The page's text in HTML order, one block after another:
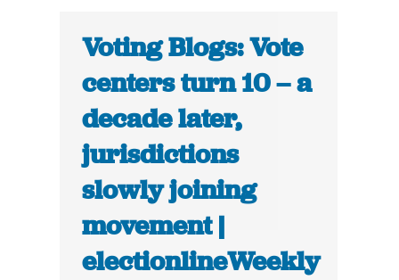
Voting Blogs: Vote
centers turn 10 – a
decade later,
jurisdictions
slowly joining
movement |
electionlineWeekly